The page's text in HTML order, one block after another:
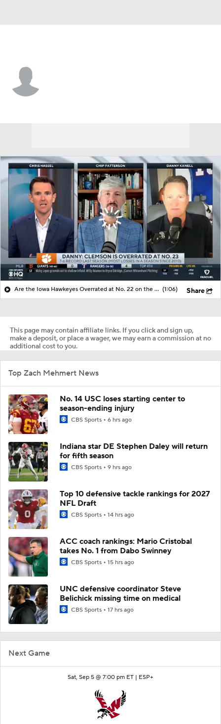
Next Game
Sat, Sep 5 @ 7:00 pm ET | ESP+
Are the Iowa Hawkeyes Overrated at No. 22 on the CFB Preseason Coaches' Poll? (1:06) Share
This page may contain affiliate links. If you click and sign up,
make a deposit, or place a wager, we may earn a commission at no
additional cost to you.
Top Zach Mehmert News
No. 14 USC loses starting center to
season-ending injury
CBS Sports 6 hrs ago
Indiana star DE Stephen Daley will return
for fifth season
CBS Sports 9 hrs ago
Top 10 defensive tackle rankings for 2027
NFL Draft
CBS Sports 14 hrs ago
ACC coach rankings: Mario Cristobal
takes No. 1 from Dabo Swinney
CBS Sports 15 hrs ago
UNC defensive coordinator Steve
Belichick missing time on medical
CBS Sports 17 hrs ago